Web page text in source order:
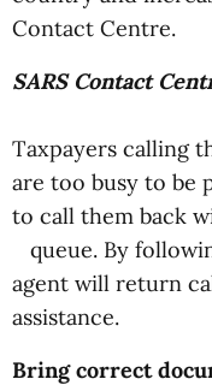
Contact Centre.
SARS Contact
Taxpayers calling
are too busy to be
to call them back
queue. By
agent will return
assistance.
Bring correct